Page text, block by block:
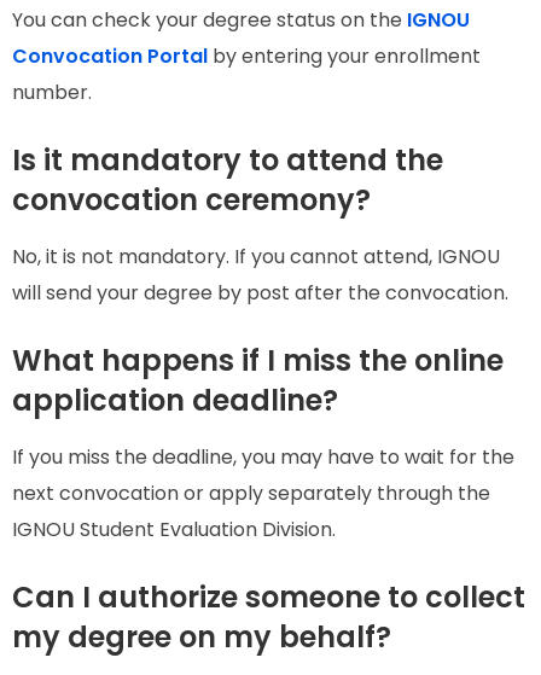
You can check your degree status on the IGNOU
Convocation Portal by entering your enrollment
number.
Is it mandatory to attend the
convocation ceremony?
No, it is not mandatory. If you cannot attend, IGNOU
will send your degree by post after the convocation.
What happens if I miss the online
application deadline?
If you miss the deadline, you may have to wait for the
next convocation or apply separately through the
IGNOU Student Evaluation Division.
Can I authorize someone to collect
my degree on my behalf?